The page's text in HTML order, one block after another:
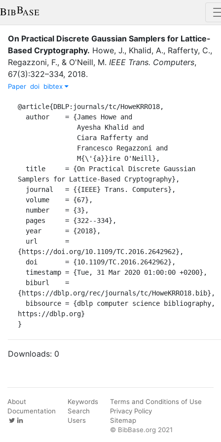
On Practical Discrete Gaussian Samplers for Lattice-
Based Cryptography. Howe, J., Khalid, A., Rafferty, C.,
Regazzoni, F., & O'Neill, M. IEEE Trans. Computers,
67(3):322–334, 2018.
Paper doi bibtex
@article{DBLP:journals/tc/HoweKRRO18,
Samplers for Lattice-Based Cryptography},
{https://doi.org/10.1109/TC.2016.2642962},
{https://dblp.org/rec/journals/tc/HoweKRRO18.bib},
https://dblp.org}
}
Downloads: 0
About
Documentation
Keywords
Search
Users
Terms and Conditions of Use
Privacy Policy
Sitemap
© BibBase.org 2021